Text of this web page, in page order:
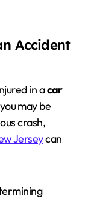
Accident
in acar
may be
crash,
Jerseycan